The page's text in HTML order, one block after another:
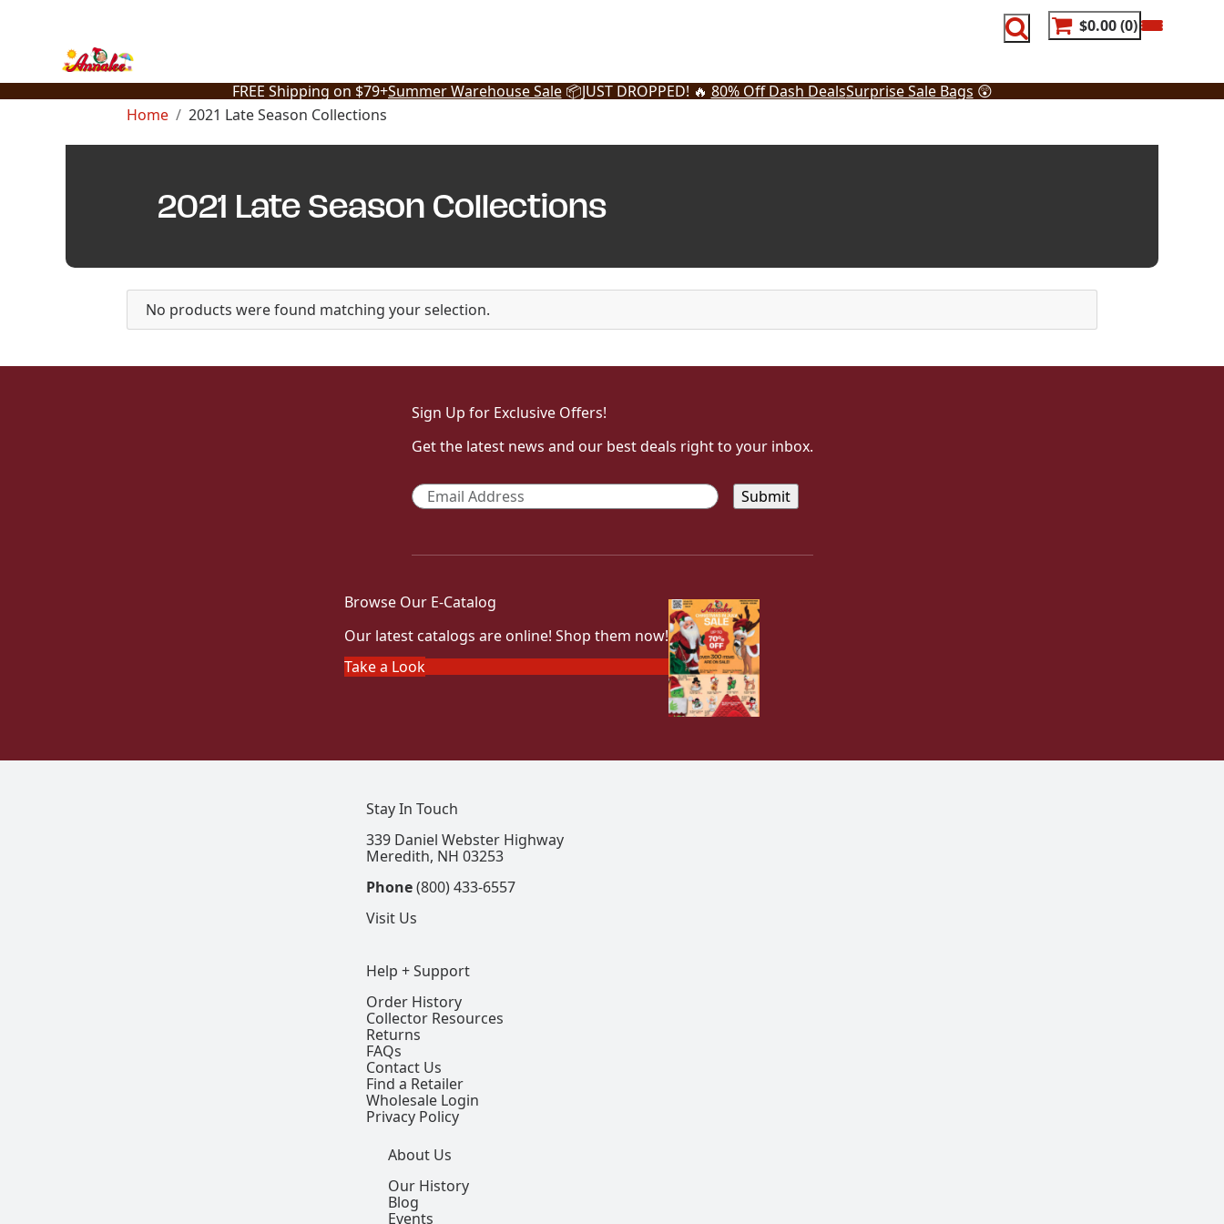
$0.00 0
FREE Shipping on $79+Summer Warehouse Sale📦JUST DROPPED! 🔥 80% Off Dash DealsSurprise Sale Bags 😲
Home
2021 Late Season Collections
2021 Late Season Collections
No products were found matching your selection.
Sign Up for Exclusive Offers!
Get the latest news and our best deals right to your inbox.
Email *
Browse Our E-Catalog
Our latest catalogs are online! Shop them now!
Take a Look
Help + Support
Order History
Collector Resources
Returns
FAQs
Contact Us
Find a Retailer
Wholesale Login
Privacy Policy
About Us
Our History
Blog
Events
Stay In Touch
339 Daniel Webster Highway
Meredith, NH 03253
Phone(800) 433-6557
Visit Us